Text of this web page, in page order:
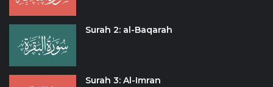
Surah 2: al-Baqarah
Surah 3: Al-Imran